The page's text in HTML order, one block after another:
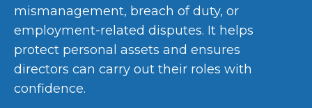
mismanagement, breach of duty, or
employment-related disputes. It helps
protect personal assets and ensures
directors can carry out their roles with
confidence.